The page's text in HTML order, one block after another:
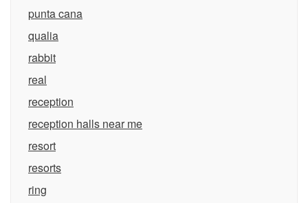
punta cana
qualia
rabbit
real
reception
reception halls near me
resort
resorts
ring